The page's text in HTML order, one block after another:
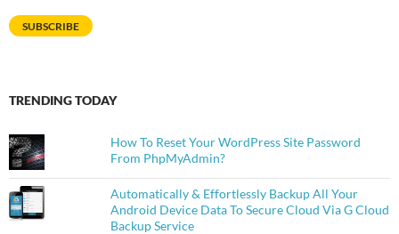
SUBSCRIBE
TRENDING TODAY
How To Reset Your WordPress Site Password
From PhpMyAdmin?
Automatically & Effortlessly Backup All Your
Android Device Data To Secure Cloud Via G Cloud
Backup Service